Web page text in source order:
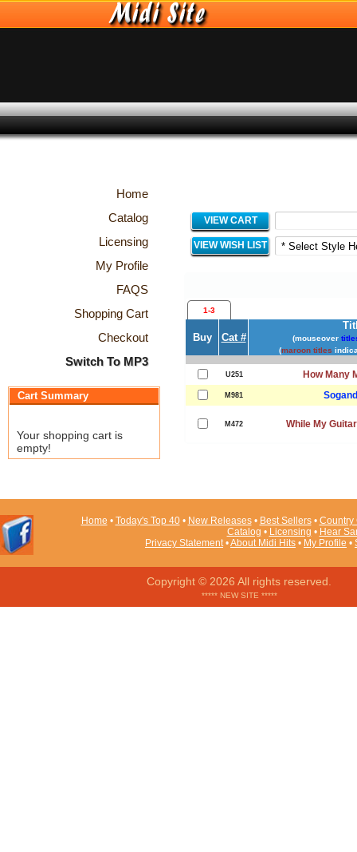
Home
Catalog
Licensing
My Profile
FAQS
Shopping Cart
Checkout
Switch To MP3
Cart Summary
Your shopping cart is
empty!
VIEW CART
VIEW WISH LIST
1-3
Buy Cat # (mouseover
(maroon titles
U251 How Many
M981
M472 While My
Home • Today's Top 40• New Releases• Best Sellers• Country
Catalog • Licensing • Hear
Privacy Statement•About Midi Hits • My Profile •
Copyright © 2026 All rights reserved.
***** NEW SITE *****